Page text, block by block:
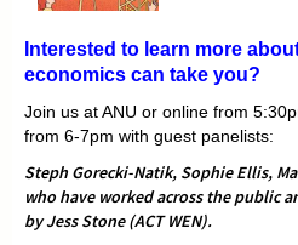
Interested to learn more
economics can take you?
Join us at ANU or online from
from 6-7pm with guest panelists:
Steph Gorecki-Natik, Sophie Ellis,
who have worked across the public
by Jess Stone (ACT WEN).